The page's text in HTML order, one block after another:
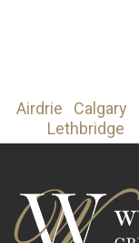
Airdrie Calgary
Lethbridge